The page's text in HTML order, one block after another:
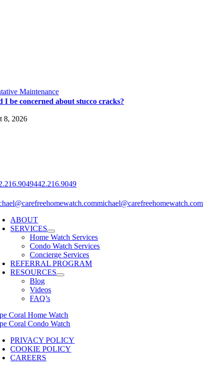
Maintenance
I be concerned about stucco cracks?
8, 2026
442.216.9049‬
michael@carefreehomewatch.com
ABOUT
SERVICES
Home Watch Services
Condo Watch Services
Concierge Services
REFERRAL PROGRAM
RESOURCES
Blog
Videos
FAQ’s
Coral Home Watch
Coral Condo Watch
PRIVACY POLICY
COOKIE POLICY
CAREERS